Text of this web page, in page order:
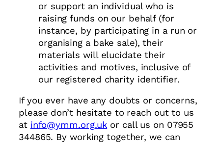
or support an individual who is
raising funds on our behalf (for
instance, by participating in a run or
organising a bake sale), their
materials will elucidate their
activities and motives, inclusive of
our registered charity identifier.
If you ever have any doubts or concerns,
please don’t hesitate to reach out to us
at info@ymm.org.uk or call us on 07955
344865. By working together, we can